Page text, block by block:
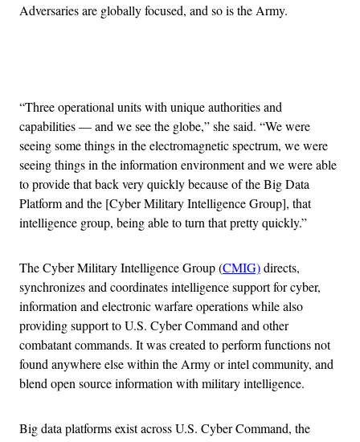
Adversaries are globally focused, and so is the Army.
“Three operational units with unique authorities and
capabilities — and we see the globe,” she said. “We were
seeing some things in the electromagnetic spectrum, we were
seeing things in the information environment and we were able
to provide that back very quickly because of the Big Data
Platform and the [Cyber Military Intelligence Group], that
intelligence group, being able to turn that pretty quickly.”
The Cyber Military Intelligence Group (CMIG)directs,
synchronizes and coordinates intelligence support for cyber,
information and electronic warfare operations while also
providing support to U.S. Cyber Command and other
combatant commands. It was created to perform functions not
found anywhere else within the Army or intel community, and
blend open source information with military intelligence.
Big data platforms exist across U.S. Cyber Command, the